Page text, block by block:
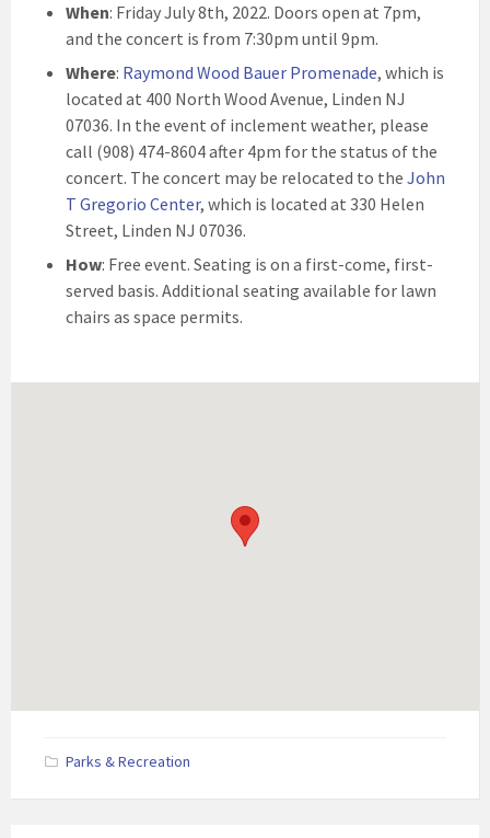
When: Friday July 8th, 2022. Doors open at 7pm,
and the concert is from 7:30pm until 9pm.
Where: Raymond Wood Bauer Promenade, which is
located at 400 North Wood Avenue, Linden NJ
07036. In the event of inclement weather, please
call (908) 474-8604 after 4pm for the status of the
concert. The concert may be relocated to the John
T Gregorio Center, which is located at 330 Helen
Street, Linden NJ 07036.
How: Free event. Seating is on a first-come, first-
served basis. Additional seating available for lawn
chairs as space permits.
Parks & Recreation